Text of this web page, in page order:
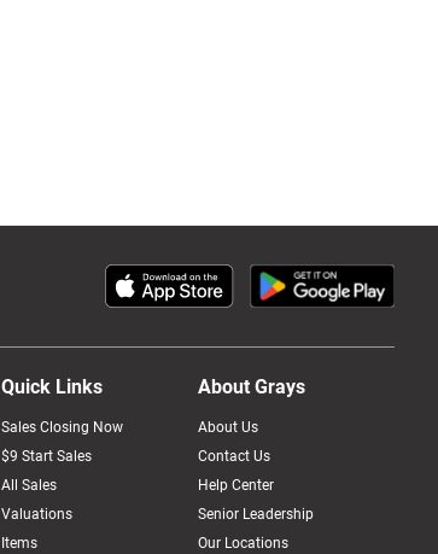
Quick Links
Sales Closing Now
$9 Start Sales
All Sales
Valuations
Items
About Grays
About Us
Contact Us
Help Center
Senior Leadership
Our Locations